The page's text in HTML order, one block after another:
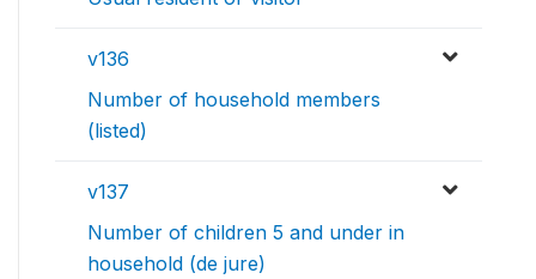
v136
Number of household members
(listed)
v137
Number of children 5 and under in
household (de jure)